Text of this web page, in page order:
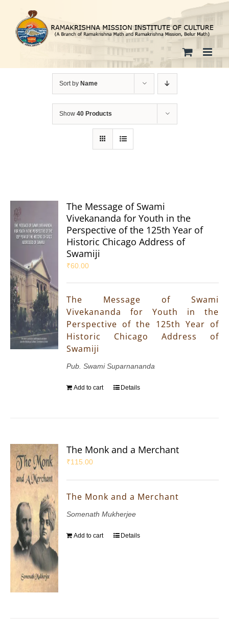
content
Sort by Name
Show 40 Products
The Message of Swami
Vivekananda for Youth in the
Perspective of the 125th Year of
Historic Chicago Address of
Swamiji
₹60.00
The Message of Swami
Vivekananda for Youth in the
Perspective of the 125th Year of
Historic Chicago Address of
Swamiji
Pub. Swami Suparnananda
Add to cart Details
The Monk and a Merchant
₹115.00
The Monk and a Merchant
Somenath Mukherjee
Add to cart Details